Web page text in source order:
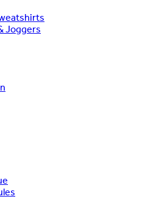
Joggers